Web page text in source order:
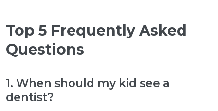
Top 5 Frequently Asked
Questions
1. When should my kid see a
dentist?